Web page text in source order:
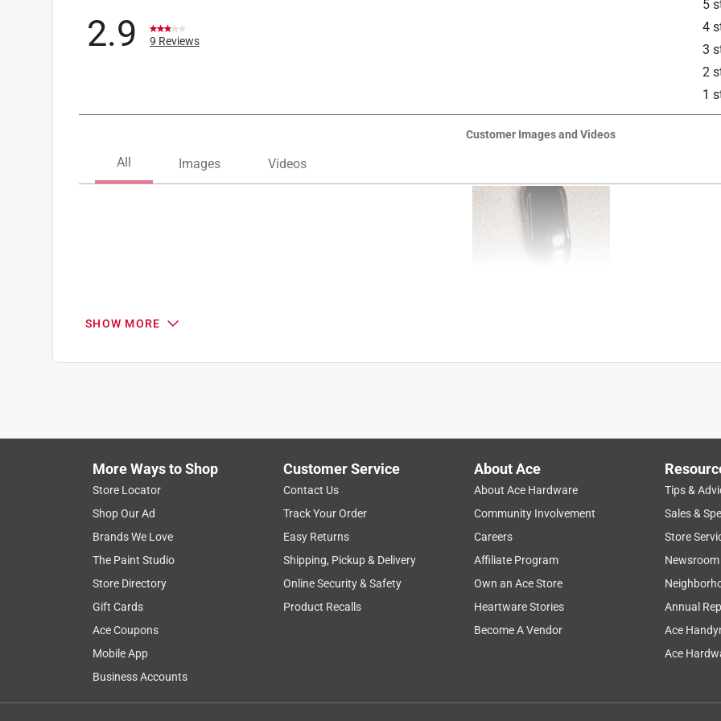
5
4
3
2
1
2.9 9 Reviews
Customer Images and Videos
Reviews
1– 6 of 9 Reviews
Does not fit Telsa Key Fob
Not as described. We have been looking all over the place for a battery to replace our Tesla Model X Key Fob. This
was advertised to fit a Tesla Key Fob, but it doesn't fit. It is too thick. We had to drive all the way to Long Branch to
get it too. Very frustrating
SHOW MORE
More Ways to Shop
Store Locator
Shop Our Ad
Brands We Love
The Paint Studio
Store Directory
Gift Cards
Ace Coupons
Mobile App
Business Accounts
Customer Service
Contact Us
Track Your Order
Easy Returns
Shipping, Pickup & Delivery
Online Security & Safety
Product Recalls
About Ace
About Ace Hardware
Community Involvement
Careers
Affiliate Program
Own an Ace Store
Heartware Stories
Become A Vendor
Tips &
Sales &
Store
Newsroom
Annual
Ace
Ace